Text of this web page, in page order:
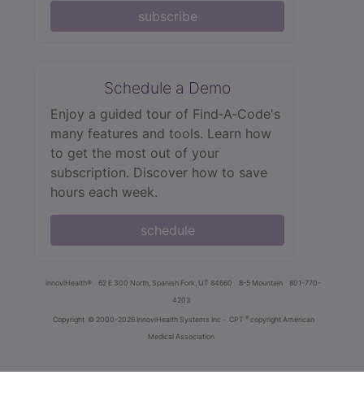
subscribe
Schedule a Demo
Enjoy a guided tour of Find‑A‑Code's
many features and tools. Learn how
to get the most out of your
subscription. Discover how to save
hours each week.
schedule
innoviHealth® 62 E 300 North, Spanish Fork, UT 84660 8-5 Mountain
801-770-
4203
Copyright © 2000-2026 InnoviHealth Systems Inc - CPT ® copyright American
Medical Association